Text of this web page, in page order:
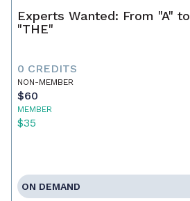
Experts Wanted: From "A" to
"THE"
0 CREDITS
NON-MEMBER
$60
MEMBER
$35
ON DEMAND